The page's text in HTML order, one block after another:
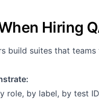
Hiring
build suites that
role, by label, by test